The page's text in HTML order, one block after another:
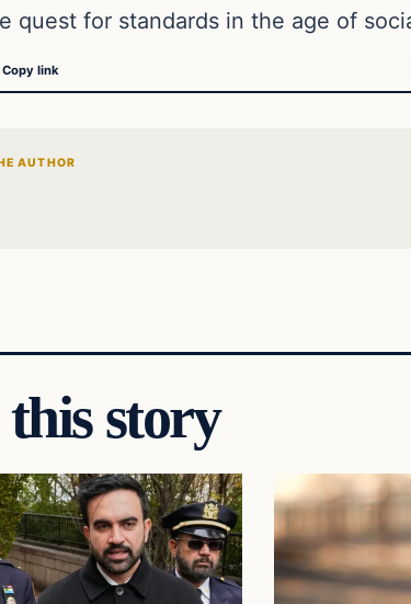
quest for standards in the age of
Copy link
AUTHOR
story